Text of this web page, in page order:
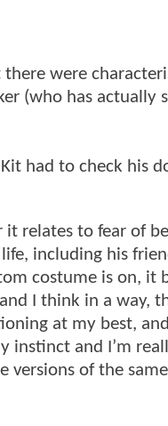
were
(who has actually
had to check his
it relates to fear of
including his
costume is on, it
I think in a way,
at my best,
instinct and I’m
versions of the